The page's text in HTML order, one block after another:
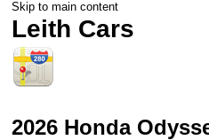
Skip to main content
Leith Cars
2026 Honda